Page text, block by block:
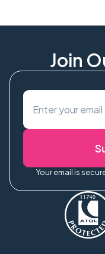
Join
Your email is